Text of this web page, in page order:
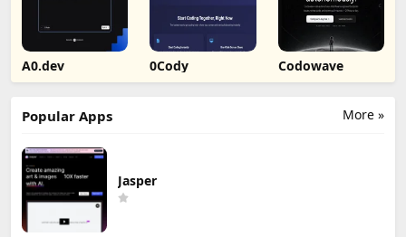
A0.dev 0Cody Codowave
More »
Popular Apps
Jasper